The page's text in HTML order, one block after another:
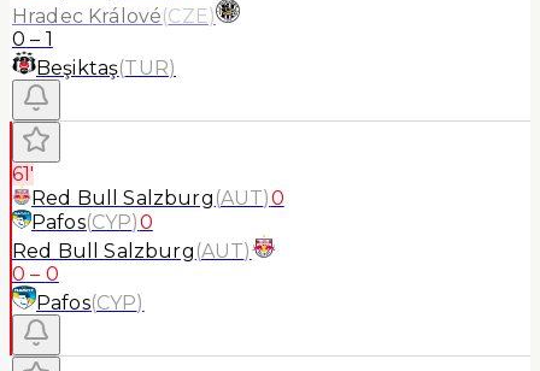
Hradec Králové(CZE)
0 – 1
Beşiktaş(TUR)
61'
Red Bull Salzburg (AUT)0
Pafos(CYP)0
Red Bull Salzburg (AUT)
0 – 0
Pafos(CYP)